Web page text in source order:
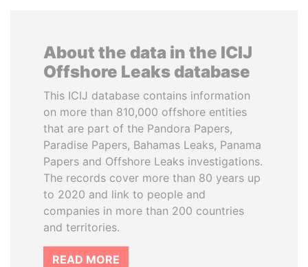
About the data in the ICIJ
Offshore Leaks database
This ICIJ database contains information
on more than 810,000 offshore entities
that are part of the Pandora Papers,
Paradise Papers, Bahamas Leaks, Panama
Papers and Offshore Leaks investigations.
The records cover more than 80 years up
to 2020 and link to people and
companies in more than 200 countries
and territories.
READ MORE